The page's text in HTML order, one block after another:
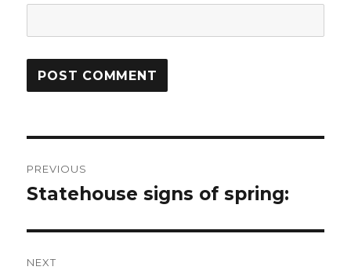
navigation
PREVIOUS
Previous
Statehouse signs of spring:
NEXT